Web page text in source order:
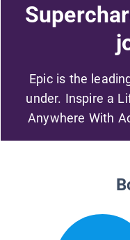
Epic is the
under. Inspire a
Anywhere With